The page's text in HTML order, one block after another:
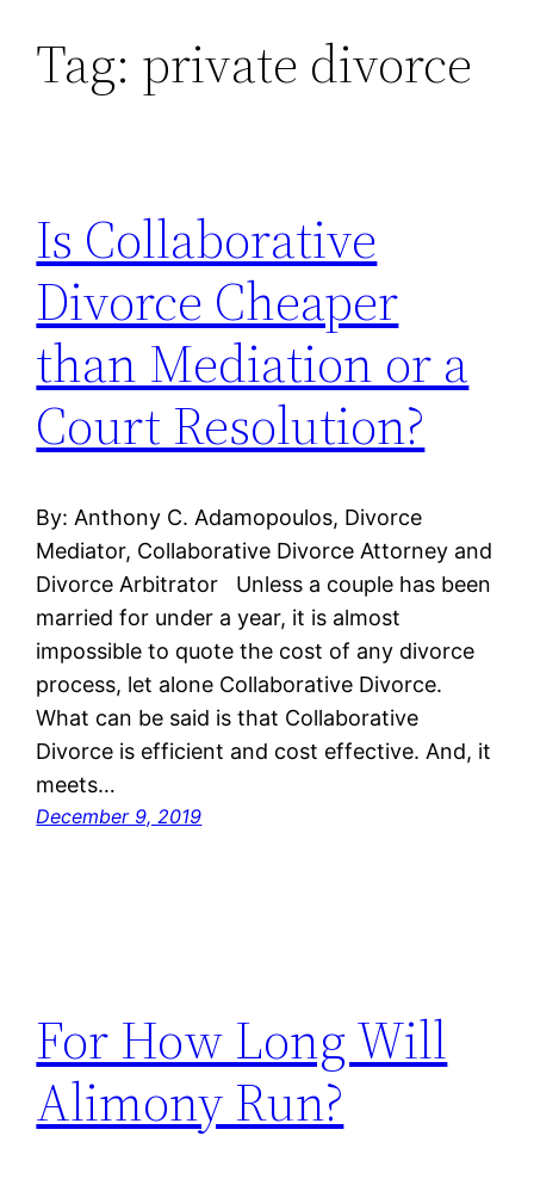
SkipTag: private divorce
Is Collaborative
Divorce Cheaper
than Mediation or a
Court Resolution?
By: Anthony C. Adamopoulos, Divorce
Mediator, Collaborative Divorce Attorney and
Divorce Arbitrator Unless a couple has been
married for under a year, it is almost
impossible to quote the cost of any divorce
process, let alone Collaborative Divorce.
What can be said is that Collaborative
Divorce is efficient and cost effective. And, it
meets…
December 9, 2019
For How Long Will
Alimony Run?